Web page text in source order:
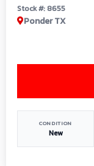
Stock #: 8655
Ponder TX
CONDITION
New